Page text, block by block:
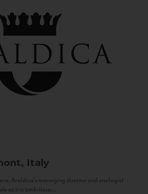
Italy
Araldica's managing director and enologist
as it is ambitious...